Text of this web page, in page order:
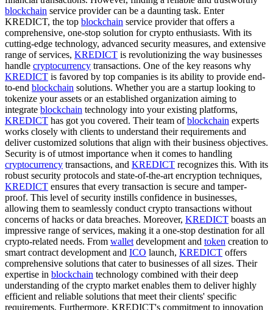
blockchain service provider can be a daunting task. Enter
KREDICT, the top blockchain service provider that offers a
comprehensive, one-stop solution for crypto enthusiasts. With its
cutting-edge technology, advanced security measures, and extensive
range of services, KREDICT is revolutionizing the way businesses
handle cryptocurrency transactions. One of the key reasons why
KREDICT is favored by top companies is its ability to provide end-
to-end blockchain solutions. Whether you are a startup looking to
tokenize your assets or an established organization aiming to
integrate blockchain technology into your existing platforms,
KREDICT has got you covered. Their team ofblockchain experts
works closely with clients to understand their requirements and
deliver customized solutions that align with their business objectives.
Security is of utmost importance when it comes to handling
cryptocurrency transactions, and KREDICT recognizes this. With its
robust security protocols and state-of-the-art encryption techniques,
KREDICT ensures that every transaction is secure and tamper-
proof. This level of security instills confidence in businesses,
allowing them to seamlessly conduct crypto transactions without
concerns of hacks or data breaches. Moreover, KREDICT boasts an
impressive range of services, making it a one-stop destination for all
crypto-related needs. From wallet development and token creation to
smart contract development and ICO launch, KREDICT offers
comprehensive solutions that cater to businesses of all sizes. Their
expertise in blockchain technology combined with their deep
understanding of the crypto market enables them to deliver highly
efficient and reliable solutions that meet their clients' specific
requirements. Furthermore, KREDICT's commitment to innovation